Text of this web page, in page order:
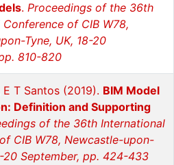
. Proceedings of the 36th
of CIB W78,
Tyne, UK, 18-20
810-820
T Santos (2019). BIM Model
Definition and Supporting
of the 36th International
CIB W78, Newcastle-upon-
20 September, pp. 424-433